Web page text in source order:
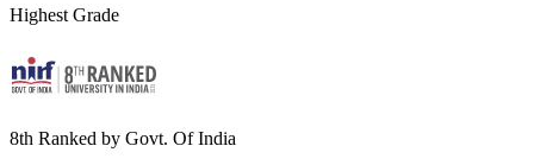
Highest Grade
8th Ranked by Govt. Of India